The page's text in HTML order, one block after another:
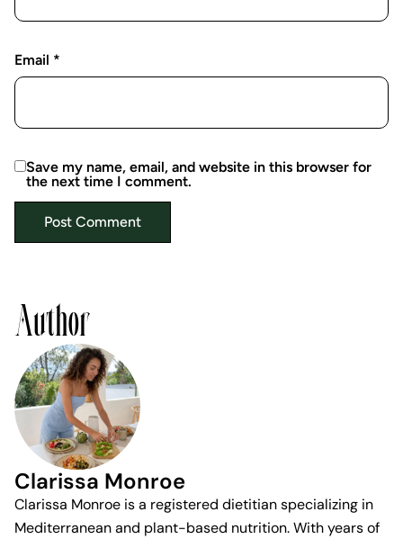
Email *
Save my name, email, and website in this browser for
the next time I comment.
Author
Clarissa Monroe
Clarissa Monroe is a registered dietitian specializing in
Mediterranean and plant-based nutrition. With years of